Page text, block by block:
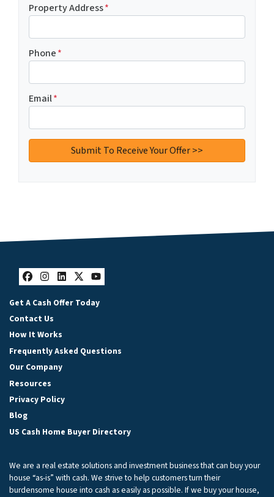
Property Address*
Phone*
Email*
Facebook
Instagram
LinkedIn
Twitter
YouTube
Get A Cash Offer Today
Contact Us
How It Works
Frequently Asked Questions
Our Company
Resources
Privacy Policy
Blog
US Cash Home Buyer Directory
We are a real estate solutions and investment business that can buy your
house “as-is” with cash. We strive to help customers turn their
burdensome house into cash as easily as possible. If we buy your house,